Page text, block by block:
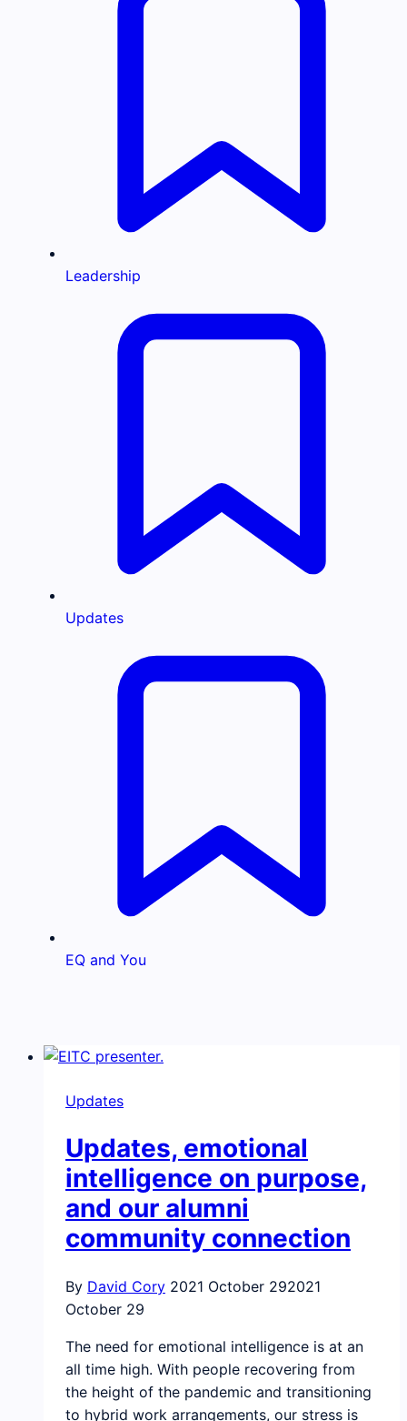
Leadership
Updates
EQ and You
Updates
Updates, emotional
intelligence on purpose,
and our alumni
community connection
By David Cory 2021 October 292021
October 29
The need for emotional intelligence is at an
all time high. With people recovering from
the height of the pandemic and transitioning
to hybrid work arrangements, our stress is